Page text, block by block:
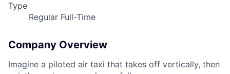
Type
Regular Full-Time
Company Overview
Imagine a piloted air taxi that takes off vertically, then